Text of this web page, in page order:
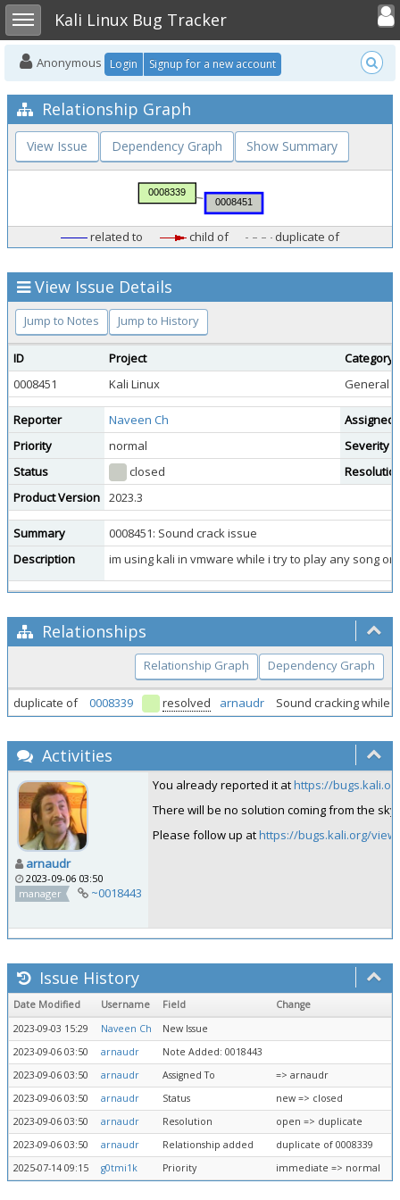
Toggle sidebarKali Linux Bug Tracker
Toggle
Anonymous Login Signup for a new account
Relationship Graph
View Issue Dependency Graph Show Summary
related to child of duplicate of
View Issue Details
Jump to Notes Jump to History
ID Project
Category
0008451
Kali Linux General
Reporter Naveen Ch
Assigned
Priority
normal
Severity
Status
closed
Product Version 2023.3
Summary
0008451: Sound crack issue
Description
im using kali in vmware while i try to play any song
Relationships
Relationship Graph Dependency Graph
duplicate of 0008339 resolved arnaudr Sound cracking while
Activities
arnaudr
2023-09-06 03:50
manager
~0018443
You already reported it athttps://
There will be no solution coming from the
Please follow up athttps://bugs.kali.org/
Issue History
Date Modified Username Field
Change
2023-09-03 15:29
Naveen Ch
New Issue
2023-09-06 03:50
arnaudr
Note Added: 0018443
2023-09-06 03:50
arnaudr Assigned To
=> arnaudr
2023-09-06 03:50
arnaudr Status
new => closed
2023-09-06 03:50
arnaudr Resolution
open => duplicate
2023-09-06 03:50
arnaudr Relationship added
duplicate of 0008339
2025-07-14 09:15
g0tmi1k Priority immediate => normal